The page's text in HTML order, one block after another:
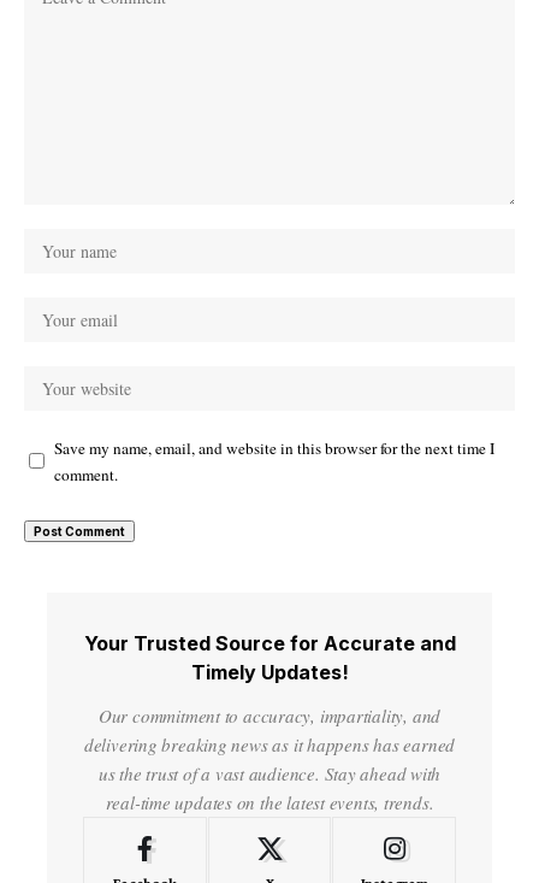
Save my name, email, and website in this browser for the next time I
comment.
Your Trusted Source for Accurate and
Timely Updates!
Our commitment to accuracy, impartiality, and
delivering breaking news as it happens has earned
us the trust of a vast audience. Stay ahead with
real-time updates on the latest events, trends.